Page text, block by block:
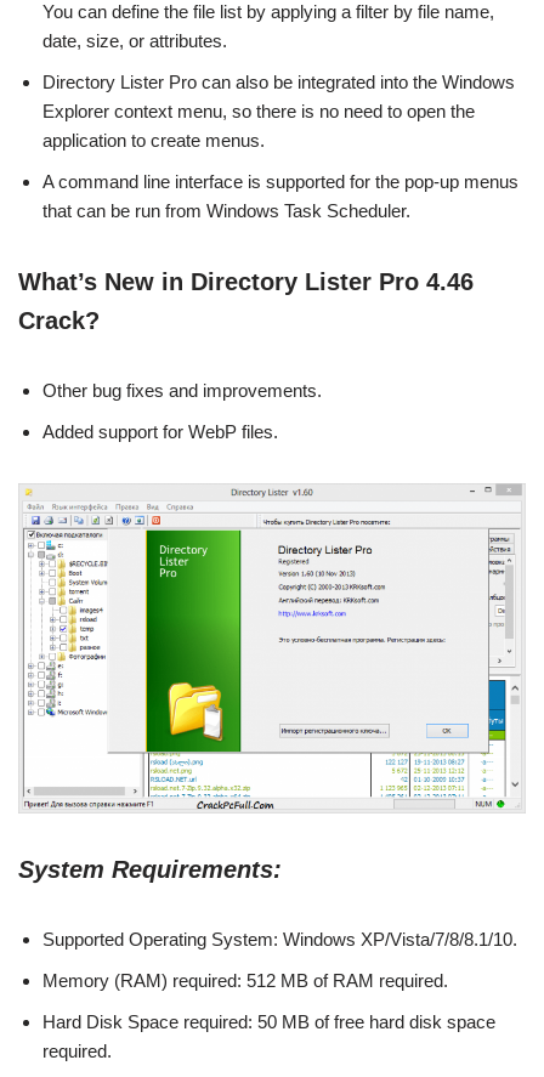
You can define the file list by applying a filter by file name,
date, size, or attributes.
Directory Lister Pro can also be integrated into the Windows
Explorer context menu, so there is no need to open the
application to create menus.
A command line interface is supported for the pop-up menus
that can be run from Windows Task Scheduler.
What’s New in Directory Lister Pro 4.46
Crack?
Other bug fixes and improvements.
Added support for WebP files.
System Requirements:
Supported Operating System: Windows XP/Vista/7/8/8.1/10.
Memory (RAM) required: 512 MB of RAM required.
Hard Disk Space required: 50 MB of free hard disk space
required.